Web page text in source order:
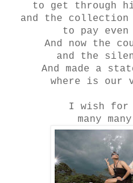
to get through
and the collection
to pay
And now the
and the
And made a
where is our
I wish for
many